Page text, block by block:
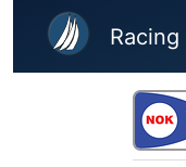
Skip to main content